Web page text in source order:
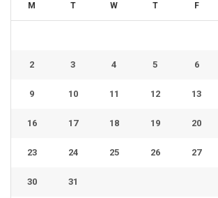
M T W T F
2 3 4 5 6
9 10 11 12 13
16 17 18 19 20
23 24 25 26 27
30 31